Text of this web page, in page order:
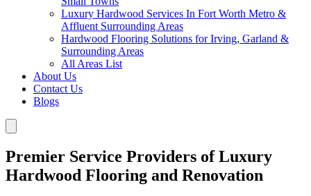
Luxury Hardwood Services In Fort Worth Metro &
Affluent Surrounding Areas
Hardwood Flooring Solutions for Irving, Garland &
Surrounding Areas
All Areas List
About Us
Contact Us
Blogs
Premier Service Providers of Luxury
Hardwood Flooring and Renovation